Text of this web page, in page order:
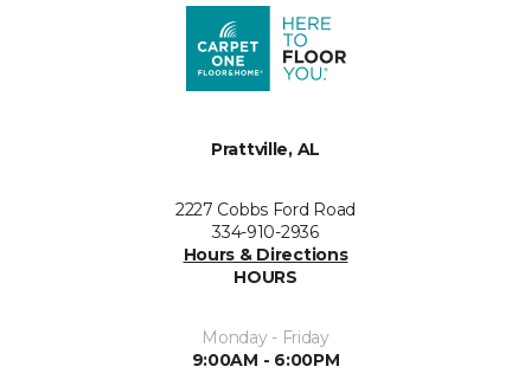
Prattville, AL
2227 Cobbs Ford Road
334-910-2936
Hours & Directions
HOURS
Monday - Friday
9:00AM - 6:00PM